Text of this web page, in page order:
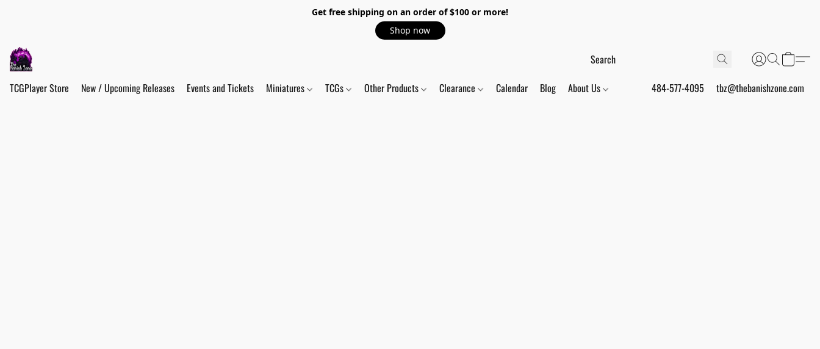
Get free shipping on an order of $100 or more!
Shop now
TCGPlayer Store New / Upcoming Releases Events and Tickets Miniatures TCGs Other Products Clearance Calendar Blog About Us 484-577-4095 tbz@thebanishzone.com